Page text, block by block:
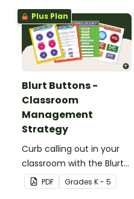
Plus Plan
Blurt Buttons -
Classroom
Management
Strategy
Curb calling out in your
classroom with the Blurt
Button Classroom
Management Strategy.
PDF Grades K - 5